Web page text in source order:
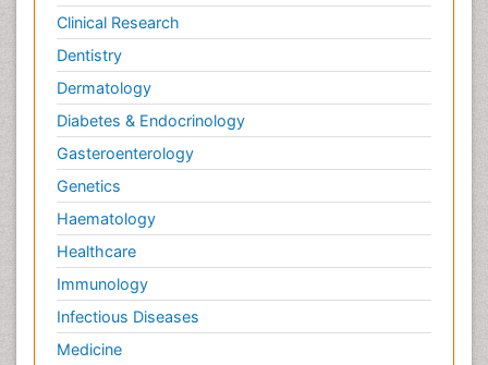
Clinical Research
Dentistry
Dermatology
Diabetes & Endocrinology
Gasteroenterology
Genetics
Haematology
Healthcare
Immunology
Infectious Diseases
Medicine